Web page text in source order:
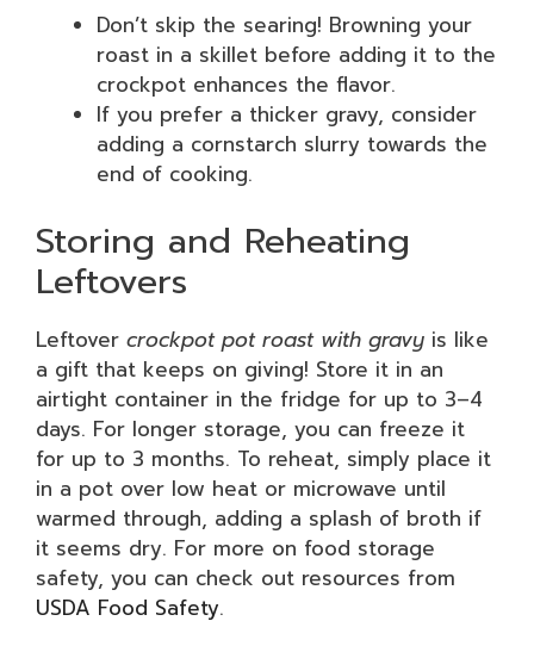
Don’t skip the searing! Browning your
roast in a skillet before adding it to the
crockpot enhances the flavor.
If you prefer a thicker gravy, consider
adding a cornstarch slurry towards the
end of cooking.
Storing and Reheating
Leftovers
Leftover crockpot pot roast with gravy is like
a gift that keeps on giving! Store it in an
airtight container in the fridge for up to 3–4
days. For longer storage, you can freeze it
for up to 3 months. To reheat, simply place it
in a pot over low heat or microwave until
warmed through, adding a splash of broth if
it seems dry. For more on food storage
safety, you can check out resources from
USDA Food Safety.